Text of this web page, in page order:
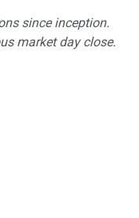
since inception.
market day close.